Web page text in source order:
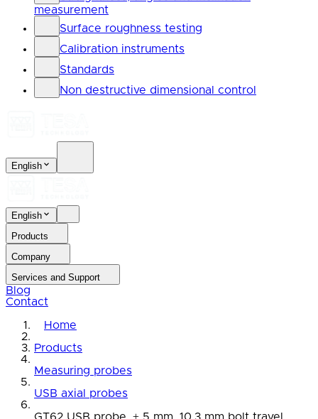
measurement
Surface roughness testing
Calibration instruments
Standards
Non destructive dimensional control
English
English
Products
Company
Services and Support
Blog
Contact
Home
Products
Measuring probes
USB axial probes